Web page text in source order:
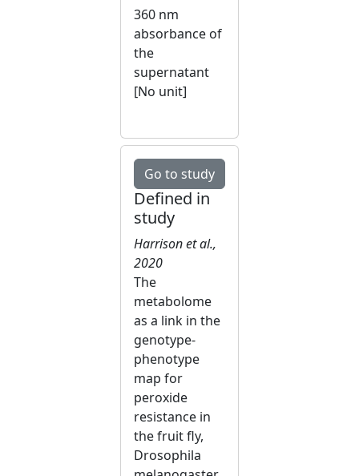
360 nm
absorbance of
the
supernatant
[No unit]
Go to study
Defined in
study
Harrison et al.,
2020
The
metabolome
as a link in the
genotype-
phenotype
map for
peroxide
resistance in
the fruit fly,
Drosophila